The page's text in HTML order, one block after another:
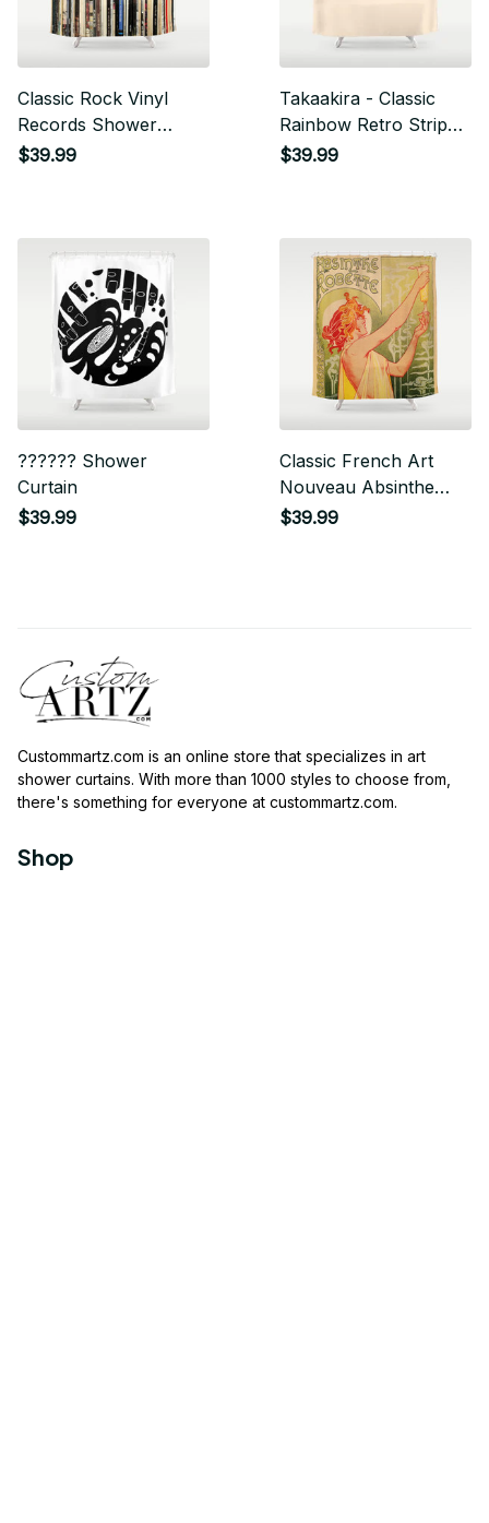
Classic Rock Vinyl
Records Shower
Curtain
$39.99
Takaakira - Classic
Rainbow Retro Stripes
Shower Curtain
$39.99
?????? Shower
Curtain
$39.99
Classic French Art
Nouveau Absinthe
Robette Shower
$39.99
Custommartz.com is an online store that specializes in art
shower curtains. With more than 1000 styles to choose from,
there's something for everyone at custommartz.com.
Shop